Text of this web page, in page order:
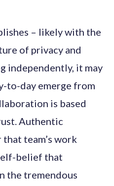
– likely with the
of privacy and
independently, it may
to-day emerge from
is based
Authentic
team’s work
belief that
the tremendous